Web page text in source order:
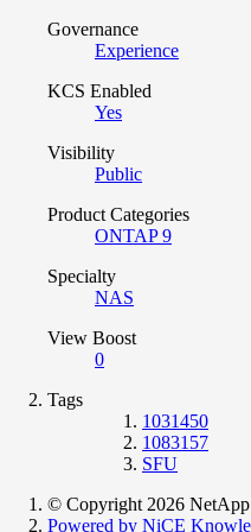
Governance
Experience
KCS Enabled
Yes
Visibility
Public
Product Categories
ONTAP 9
Specialty
NAS
View Boost
0
Tags
1031450
1083157
SFU
© Copyright 2026
Powered by NiCE